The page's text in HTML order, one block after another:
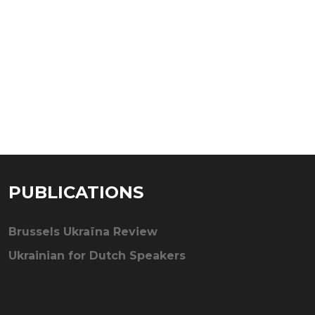
PUBLICATIONS
Brussels Ukraïna Review
Ukrainian for Dutch Speakers